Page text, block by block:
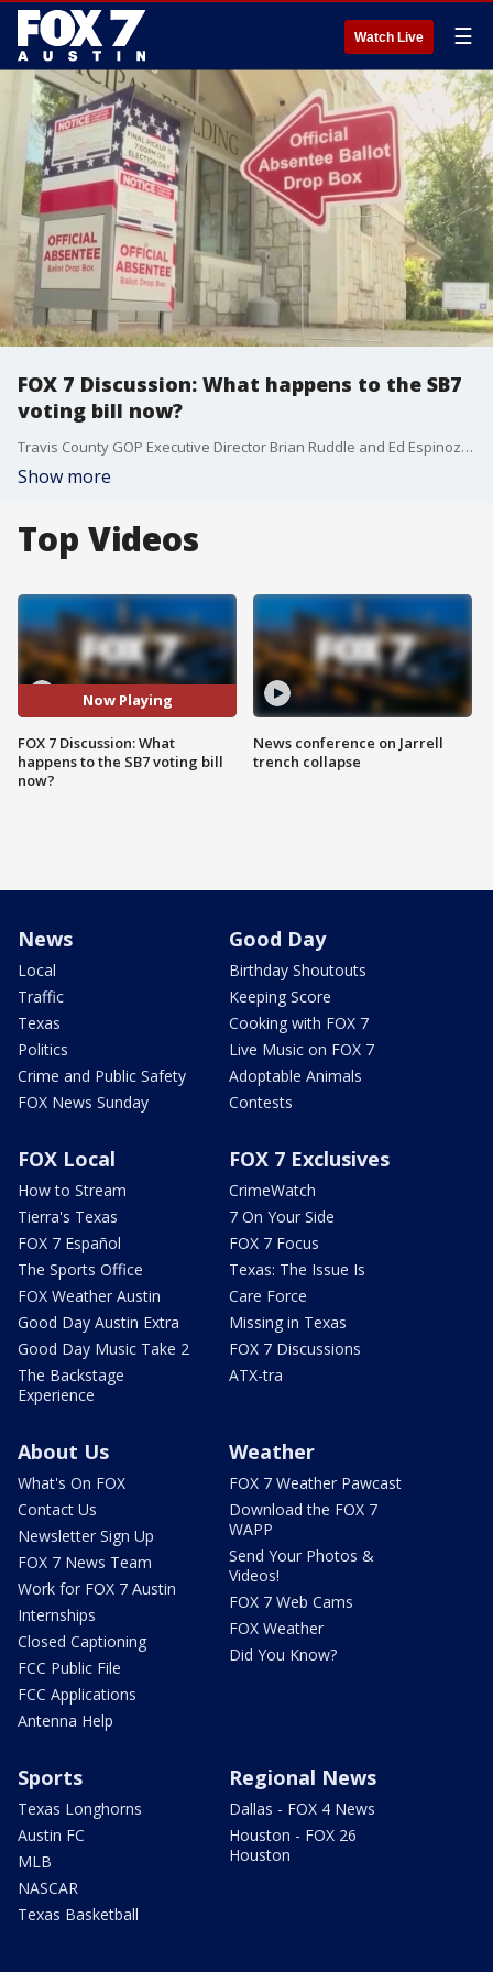
Watch Live ☰
FOX 7 Discussion: What happens to the SB7
voting bill now?
Travis County GOP Executive Director Brian Ruddle and Ed Espinoza from Poregress Texas join Mike Warren to discuss what they think can happen next with SB7.
Show more
Top Videos
Now Playing
FOX 7 Discussion: What
happens to the SB7 voting bill
now?
News conference on Jarrell
trench collapse
News
Local
Traffic
Texas
Politics
Crime and Public Safety
FOX News Sunday
Good Day
Birthday Shoutouts
Keeping Score
Cooking with FOX 7
Live Music on FOX 7
Adoptable Animals
Contests
FOX Local
How to Stream
Tierra's Texas
FOX 7 Español
The Sports Office
FOX Weather Austin
Good Day Austin Extra
Good Day Music Take 2
The Backstage
Experience
FOX 7 Exclusives
CrimeWatch
7 On Your Side
FOX 7 Focus
Texas: The Issue Is
Care Force
Missing in Texas
FOX 7 Discussions
ATX-tra
About Us
What's On FOX
Contact Us
Newsletter Sign Up
FOX 7 News Team
Work for FOX 7 Austin
Internships
Closed Captioning
FCC Public File
FCC Applications
Antenna Help
Weather
FOX 7 Weather Pawcast
Download the FOX 7
WAPP
Send Your Photos &
Videos!
FOX 7 Web Cams
FOX Weather
Did You Know?
Sports
Texas Longhorns
Austin FC
MLB
NASCAR
Texas Basketball
Regional News
Dallas - FOX 4 News
Houston - FOX 26
Houston